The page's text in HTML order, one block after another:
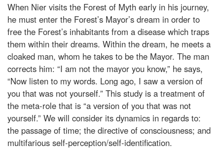
When Nier visits the Forest of Myth early in his journey,
he must enter the Forest’s Mayor’s dream in order to
free the Forest’s inhabitants from a disease which traps
them within their dreams. Within the dream, he meets a
cloaked man, whom he takes to be the Mayor. The man
corrects him: “I am not the mayor you know,” he says,
“Now listen to my words. Long ago, I saw a version of
you that was not yourself.” This study is a treatment of
the meta-role that is “a version of you that was not
yourself.” We will consider its dynamics in regards to:
the passage of time; the directive of consciousness; and
multifarious self-perception/self-identification.